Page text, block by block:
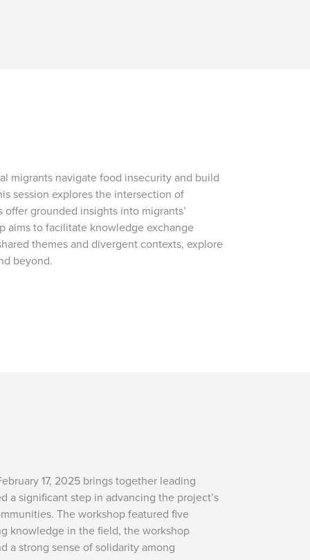
migrants navigate food insecurity and build
session explores the intersection of
grounded insights into migrants’
aims to facilitate knowledge exchange
themes and divergent contexts, explore
beyond.
17, 2025 brings together leading
a significant step in advancing the project’s
The workshop featured five
knowledge in the field, the workshop
a strong sense of solidarity among